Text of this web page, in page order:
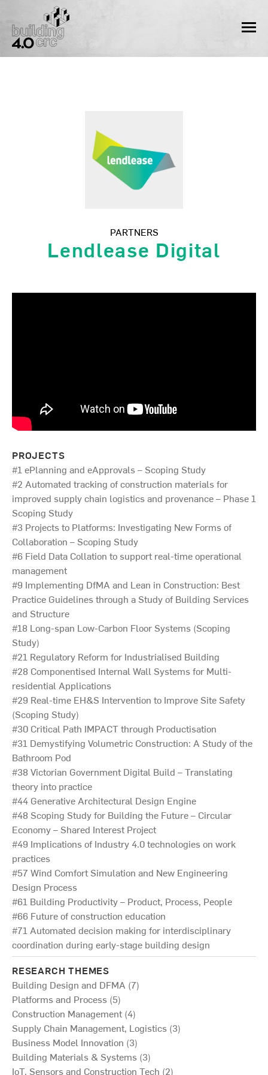
content
PARTNERS
Lendlease Digital
PROJECTS
#1 ePlanning and eApprovals – Scoping Study
#2 Automated tracking of construction materials for
improved supply chain logistics and provenance – Phase 1
Scoping Study
#3 Projects to Platforms: Investigating New Forms of
Collaboration – Scoping Study
#6 Field Data Collation to support real-time operational
management
#9 Implementing DfMA and Lean in Construction: Best
Practice Guidelines through a Study of Building Services
and Structure
#18 Long-span Low-Carbon Floor Systems (Scoping
Study)
#21 Regulatory Reform for Industrialised Building
#28 Componentised Internal Wall Systems for Multi-
residential Applications
#29 Real-time EH&S Intervention to Improve Site Safety
(Scoping Study)
#30 Critical Path IMPACT through Productisation
#31 Demystifying Volumetric Construction: A Study of the
Bathroom Pod
#38 Victorian Government Digital Build – Translating
theory into practice
#44 Generative Architectural Design Engine
#48 Scoping Study for Building the Future – Circular
Economy – Shared Interest Project
#49 Implications of Industry 4.0 technologies on work
practices
#57 Wind Comfort Simulation and New Engineering
Design Process
#61 Building Productivity – Product, Process, People
#66 Future of construction education
#71 Automated decision making for interdisciplinary
coordination during early-stage building design
RESEARCH THEMES
Building Design and DFMA (7)
Platforms and Process (5)
Construction Management (4)
Supply Chain Management, Logistics (3)
Business Model Innovation (3)
Building Materials & Systems (3)
IoT, Sensors and Construction Tech (2)